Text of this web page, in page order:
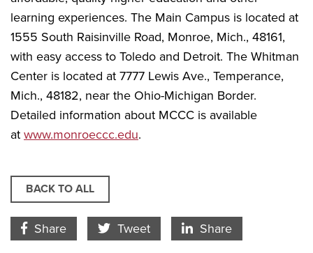
learning experiences. The Main Campus is located at
1555 South Raisinville Road, Monroe, Mich., 48161,
with easy access to Toledo and Detroit. The Whitman
Center is located at 7777 Lewis Ave., Temperance,
Mich., 48182, near the Ohio-Michigan Border.
Detailed information about MCCC is available
at www.monroeccc.edu.
BACK TO ALL
Facebook Icon
Share Twitter Icon
Tweet LinkedIn
Share